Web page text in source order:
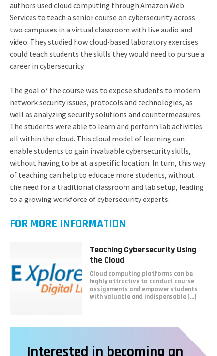
authors used cloud computing through Amazon Web
Services to teach a senior course on cybersecurity across
two campuses in a virtual classroom with live audio and
video. They studied how cloud-based laboratory exercises
could teach students the skills they would need to pursue a
career in cybersecurity.
The goal of the course was to expose students to modern
network security issues, protocols and technologies, as
well as analyzing security solutions and countermeasures.
The students were able to learn and perform lab activities
all within the cloud. This cloud model of learning can
enable students to gain invaluable cybersecurity skills,
without having to be at a specific location. In turn, this way
of teaching can help to educate more students, without
the need for a traditional classroom and lab setup, leading
to a growing workforce of cybersecurity experts.
FOR MORE INFORMATION
about
Teaching
Cybersecurity
Teaching Cybersecurity Using
the Cloud
Cloud computing platforms can be
highly attractive to conduct course
assignments and empower students
with valuable and indispensable [...]
Interested in becoming an